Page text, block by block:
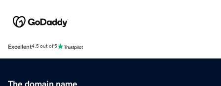
Excellent4.5 out of 5
The domain name